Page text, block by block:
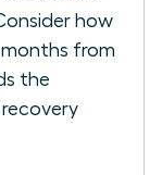
how
months from
the
recovery